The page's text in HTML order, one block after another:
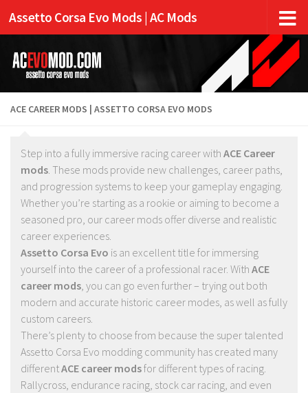
Assetto Corsa Evo Mods | AC Mods
ACE CAREER MODS | ASSETTO CORSA EVO MODS
Step into a fully immersive racing career with ACE Career
mods. These mods provide new challenges, career paths,
and progression systems to keep your gameplay engaging.
Whether you’re starting as a rookie or aiming to become a
seasoned pro, our career mods offer diverse and realistic
career experiences.
Assetto Corsa Evo is an excellent title for immersing
yourself into the career of a professional racer. With ACE
career mods, you can go even further – trying out both
modern and accurate historic career modes, as well as fully
custom careers.
There’s plenty to choose from because the super talented
Assetto Corsa Evo modding community has created many
differentACE career modsfor different types of racing.
Rallycross, endurance racing, stock car racing, and even